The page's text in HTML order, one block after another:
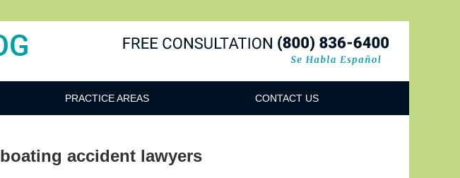
PRACTICE AREAS CONTACT US
boating accident lawyers